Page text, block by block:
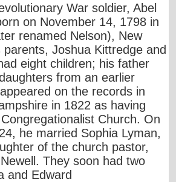
War soldier, Abel
on November 14, 1798 in
renamed Nelson), New
parents, Joshua Kittredge and
eight children; his father
from an earlier
on the records in
in 1822 as having
Church. On
he married Sophia Lyman,
of the church pastor,
They soon had two
and Edward